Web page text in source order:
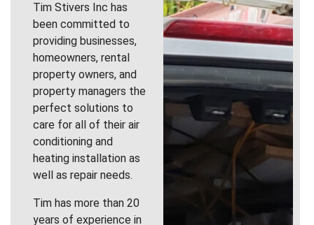
Tim Stivers Inc has
been committed to
providing businesses,
homeowners, rental
property owners, and
property managers the
perfect solutions to
care for all of their air
conditioning and
heating installation as
well as repair needs.
Tim has more than 20
years of experience in